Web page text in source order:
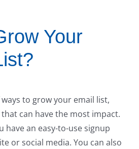
Your
to grow your email list,
can have the most impact.
have an easy-to-use signup
or social media. You can also